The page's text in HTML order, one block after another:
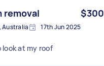
removal $300
Australia 17th Jun 2025
look at my roof